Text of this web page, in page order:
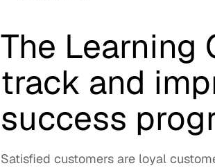
The Learning
track and
success
Satisfied customers are loyal